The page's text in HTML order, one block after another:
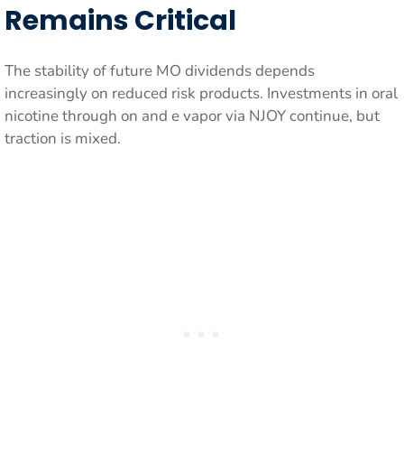
Remains Critical
The stability of future MO dividends depends
increasingly on reduced risk products. Investments in oral
nicotine through on and e vapor via NJOY continue, but
traction is mixed.